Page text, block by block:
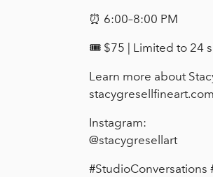
⏰ 6:00–8:00 PM
🎟 $75 | Limited to 24
Learn more about
stacygresellfineart.com
Instagram:
@stacygresellart
#StudioConversations